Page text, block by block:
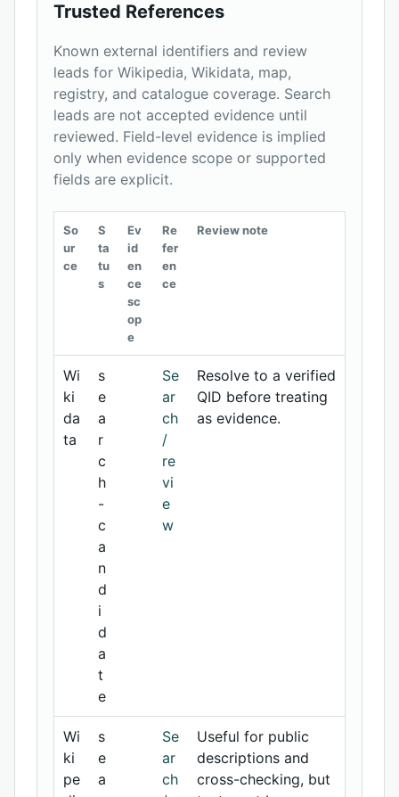
Trusted References
Known external identifiers and review
leads for Wikipedia, Wikidata, map,
registry, and catalogue coverage. Search
leads are not accepted evidence until
reviewed. Field-level evidence is implied
only when evidence scope or supported
fields are explicit.
So
ur
ce
S
ta
tu
s
Ev
id
en
ce
sc
op
e
Re
fer
en
ce
Review note
Wi
ki
da
ta
s
e
a
r
c
h
-
c
a
n
d
i
d
a
t
e
Se
ar
ch
/
re
vi
e
w
Resolve to a verified
QID before treating
as evidence.
Wi
ki
pe
s
e
a
Se
ar
ch
Useful for public
descriptions and
cross-checking, but